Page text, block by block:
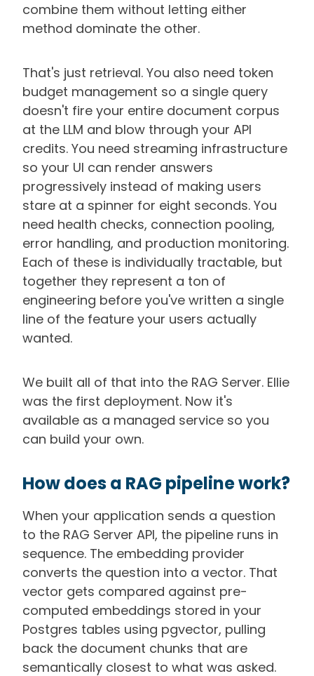
combine them without letting either
method dominate the other.
That's just retrieval. You also need token
budget management so a single query
doesn't fire your entire document corpus
at the LLM and blow through your API
credits. You need streaming infrastructure
so your UI can render answers
progressively instead of making users
stare at a spinner for eight seconds. You
need health checks, connection pooling,
error handling, and production monitoring.
Each of these is individually tractable, but
together they represent a ton of
engineering before you've written a single
line of the feature your users actually
wanted.
We built all of that into the RAG Server. Ellie
was the first deployment. Now it's
available as a managed service so you
can build your own.
How does a RAG pipeline work?
When your application sends a question
to the RAG Server API, the pipeline runs in
sequence. The embedding provider
converts the question into a vector. That
vector gets compared against pre-
computed embeddings stored in your
Postgres tables using pgvector, pulling
back the document chunks that are
semantically closest to what was asked.